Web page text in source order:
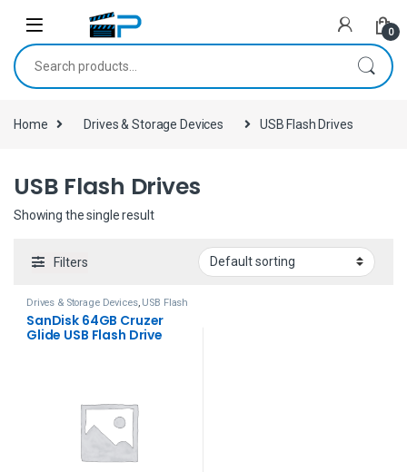
0
Search for:
Home Drives & Storage Devices USB Flash Drives
USB Flash Drives
Showing the single result
Filters
Drives & Storage Devices, USB Flash
SanDisk 64GB Cruzer
Glide USB Flash Drive